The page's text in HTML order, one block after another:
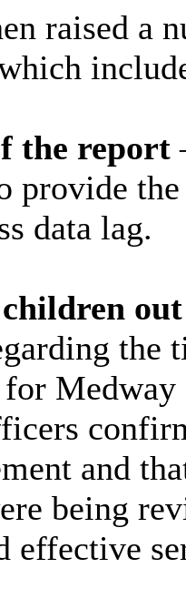
raised a
the report
provide
data lag.
the
and
being
effective